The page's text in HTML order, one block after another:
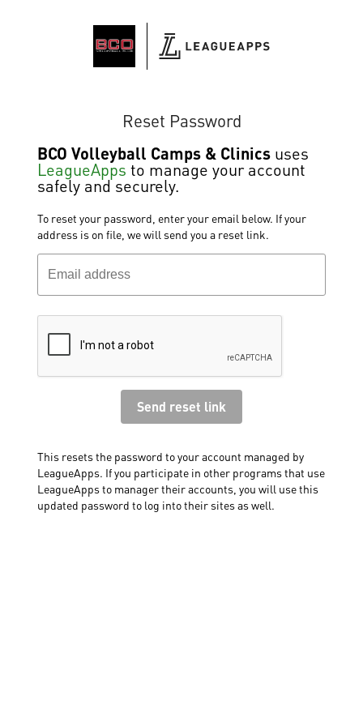
Reset Password
BCO Volleyball Camps & Clinics uses
LeagueApps to manage your account
safely and securely.
To reset your password, enter your email below. If your
address is on file, we will send you a reset link.
This resets the password to your account managed by
LeagueApps. If you participate in other programs that use
LeagueApps to manager their accounts, you will use this
updated password to log into their sites as well.